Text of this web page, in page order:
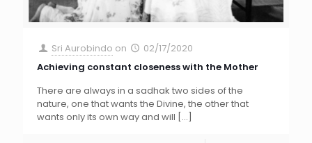
Sri Aurobindo on
02/17/2020
Achieving constant closeness with the Mother
There are always in a sadhak two sides of the
nature, one that wants the Divine, the other that
wants only its own way and will […]